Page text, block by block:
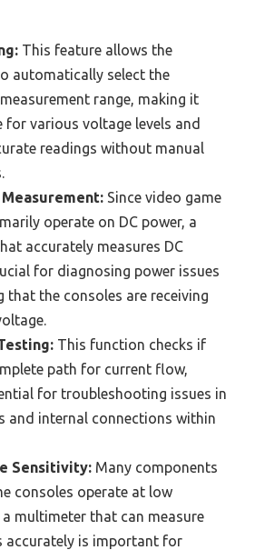
This feature allows the
automatically select the
range, making it
for various voltage levels and
readings without manual
Since video game
operate on DC power, a
accurately measures DC
for diagnosing power issues
that the consoles are receiving
This function checks if
path for current flow,
for troubleshooting issues in
and internal connections within
Sensitivity: Many components
consoles operate at low
multimeter that can measure
accurately is important for